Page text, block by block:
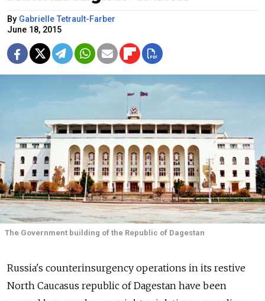
By Gabrielle Tetrault-Farber
June 18, 2015
The Government building of the Republic of Dagestan
Russia's counterinsurgency operations in its restive
North Caucasus republic of Dagestan have been